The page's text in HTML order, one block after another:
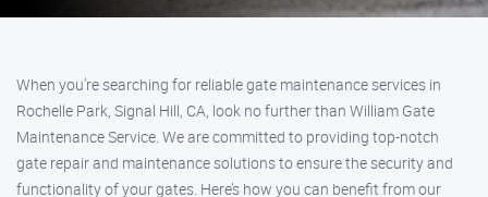
When you’re searching for reliable gate maintenance services in
Rochelle Park, Signal Hill, CA, look no further than William Gate
Maintenance Service. We are committed to providing top-notch
gate repair and maintenance solutions to ensure the security and
functionality of your gates. Here’s how you can benefit from our